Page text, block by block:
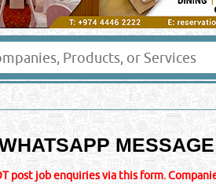
post job enquiries via this form.